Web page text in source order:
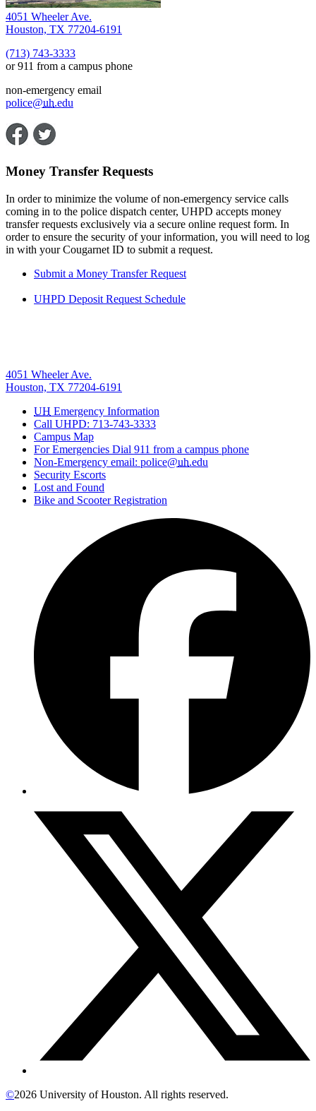
4051 Wheeler Ave.
Houston, TX 77204-6191
(713) 743-3333
or 911 from a campus phone
non-emergency email
police@uh.edu
Money Transfer Requests
In order to minimize the volume of non-emergency service calls
coming in to the police dispatch center, UHPD accepts money
transfer requests exclusively via a secure online request form. In
order to ensure the security of your information, you will need to log
in with your Cougarnet ID to submit a request.
Submit a Money Transfer Request
UHPD Deposit Request Schedule
4051 Wheeler Ave.
Houston, TX 77204-6191
UH Emergency Information
Call UHPD: 713-743-3333
Campus Map
For Emergencies Dial 911 from a campus phone
Non-Emergency email: police@uh.edu
Security Escorts
Lost and Found
Bike and Scooter Registration
©2026 University of Houston. All rights reserved.